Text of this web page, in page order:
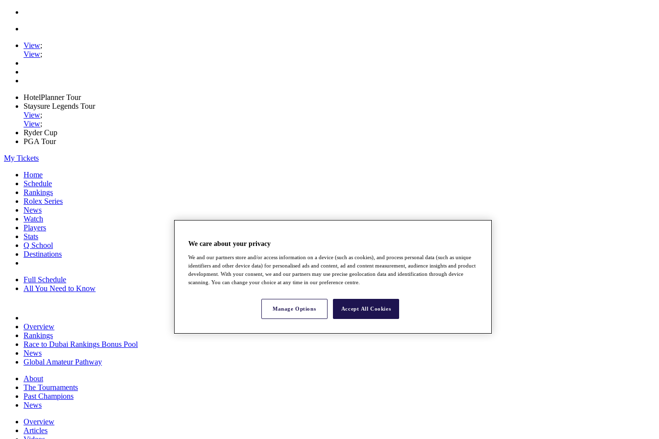
View;
View;
HotelPlanner Tour
Staysure Legends Tour
View;
View;
Ryder Cup
PGA Tour
My Tickets
Home
Schedule
Rankings
Rolex Series
News
Watch
Players
Stats
Q School
Destinations
Full Schedule
All You Need to Know
Overview
Rankings
Race to Dubai Rankings Bonus Pool
News
Global Amateur Pathway
About
The Tournaments
Past Champions
News
Overview
Articles
We care about your privacy
We and our partners store and/or access information on a device (such as cookies), and process personal data (such as unique
identifiers and other device data) for personalised ads and content, ad and content measurement, audience insights and product
development. With your consent, we and our partners may use precise geolocation data and identification through device
scanning. You can change your choice at any time in our preference centre.
Manage Options Accept All Cookies